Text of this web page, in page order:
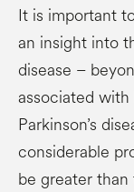
It is important
an insight into
disease –
associated
Parkinson’s
considerable
be greater